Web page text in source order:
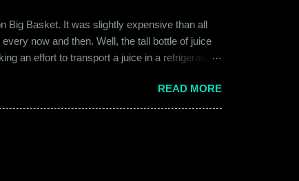
Big Basket. It was slightly expensive than all
now and then. Well, the tall bottle of juice
an effort to transport a juice in a refrigerated
And the bottle was new and well designed.
I was surfing Big Basket, I searched for Raw
READ MORE